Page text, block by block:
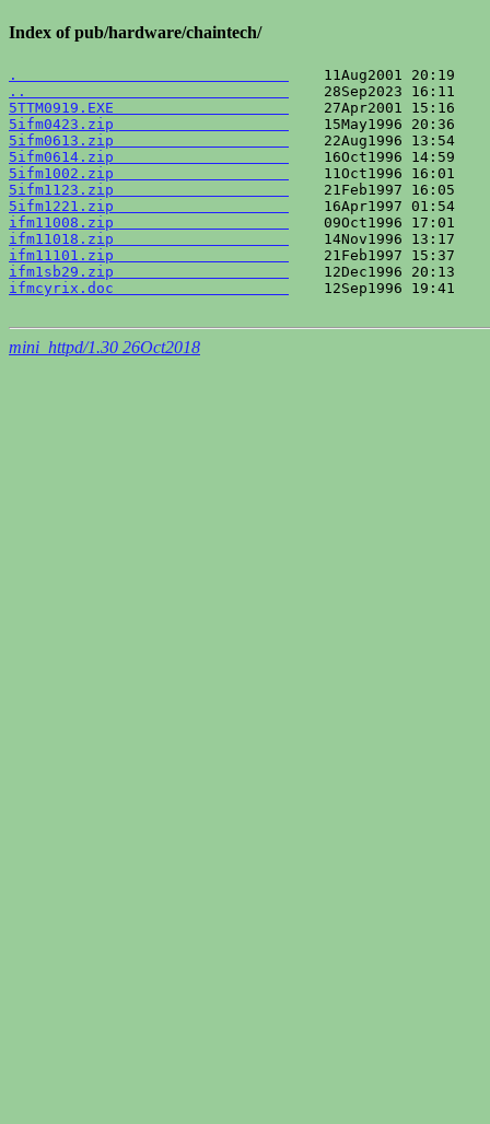
Index of pub/hardware/chaintech/
.
..
5TTM0919.EXE
5ifm0423.zip
5ifm0613.zip
5ifm0614.zip
5ifm1002.zip
5ifm1123.zip
5ifm1221.zip
ifm11008.zip
ifm11018.zip
ifm11101.zip
ifm1sb29.zip
ifmcyrix.doc
12Sep1996 19:41
mini_httpd/1.30 26Oct2018